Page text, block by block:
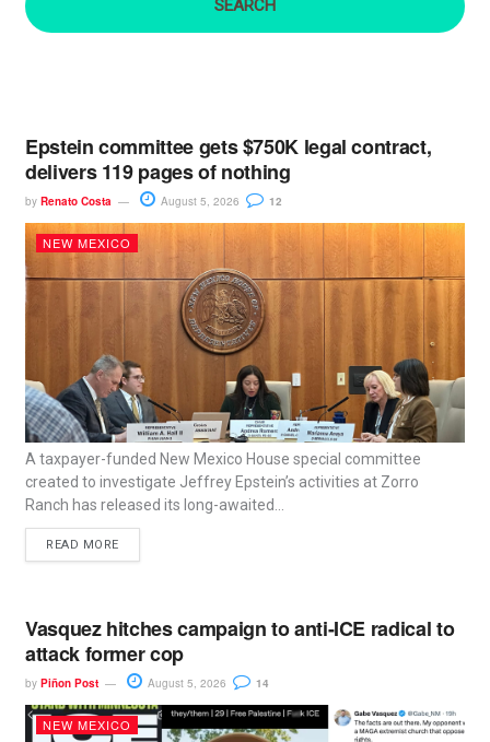
:
Epstein committee gets $750K legal contract,
delivers 119 pages of nothing
by Renato Costa August 5, 2026 12
NEW MEXICO
A taxpayer-funded New Mexico House special committee
created to investigate Jeffrey Epstein’s activities at Zorro
Ranch has released its long-awaited...
READ MORE
Vasquez hitches campaign to anti-ICE radical to
attack former cop
by Piñon Post August 5, 2026 14
NEW MEXICO